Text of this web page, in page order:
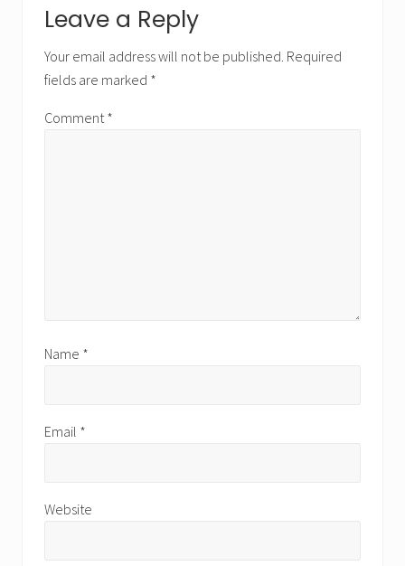
Reader
Interactions
Leave a Reply
Your email address will not be published. Required
fields are marked *
Comment *
Name *
Email *
Website